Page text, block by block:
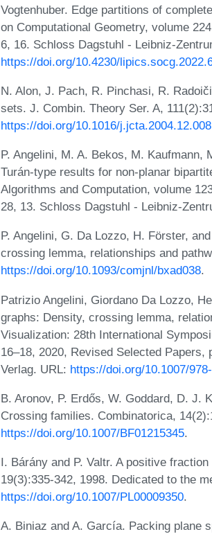
Vogtenhuber. Edge partitions of
on Computational Geometry, volume
6, 16. Schloss Dagstuhl - Leibniz-
https://doi.org/10.4230/
N. Alon, J. Pach, R. Pinchasi, R.
sets. J. Combin. Theory Ser. A,
https://doi.org/10.1016/j.jcta.2004.12.008
P. Angelini, M. A. Bekos, M. Kaufmann,
Turán-type results for non-planar
Algorithms and Computation, volume
28, 13. Schloss Dagstuhl - Leibniz-
P. Angelini, G. Da Lozzo, H. Förster,
crossing lemma, relationships and
https://doi.org/10.1093/comjnl/bxad038.
Patrizio Angelini, Giordano Da Lozzo,
graphs: Density, crossing lemma,
Visualization: 28th International
16–18, 2020, Revised Selected
Verlag. URL: https://doi.org/10.1007/
B. Aronov, P. Erdős, W. Goddard, D. J.
Crossing families. Combinatorica,
https://doi.org/10.1007/BF01215345.
I. Bárány and P. Valtr. A positive
19(3):335-342, 1998. Dedicated to the
https://doi.org/10.1007/PL00009350.
A. Biniaz and A. García. Packing plane